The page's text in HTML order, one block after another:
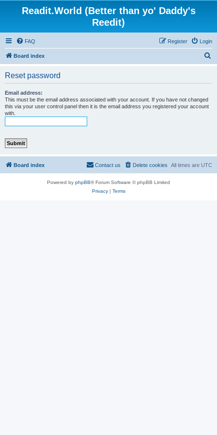
Readit.World (Better than yo' Daddy's
Reedit)
FAQ Login
Register
Board index
Reset password
Email address:
This must be the email address associated with your account. If you have not changed
this via your user control panel then it is the email address you registered your account
with.
Board index All times are UTC
Delete cookies
Contact us
Powered by phpBB® Forum Software © phpBB Limited
Privacy| Terms